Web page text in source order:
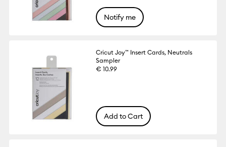
Notify me
Cricut Joy™ Insert Cards, Neutrals
Sampler
€ 10.99
Add to Cart